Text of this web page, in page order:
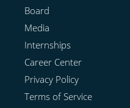
Board
Media
Internships
Career Center
Privacy Policy
Terms of Service